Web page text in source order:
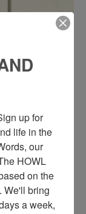
coffee stand.
or 50s.
up for
life in the
our
HOWL
on the
We'll bring
a week,